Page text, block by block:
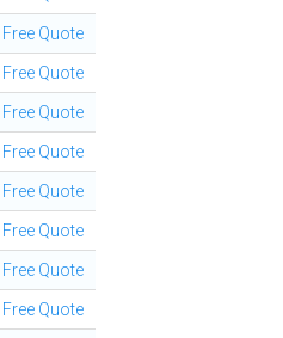
Free Quote
Free Quote
Free Quote
Free Quote
Free Quote
Free Quote
Free Quote
Free Quote